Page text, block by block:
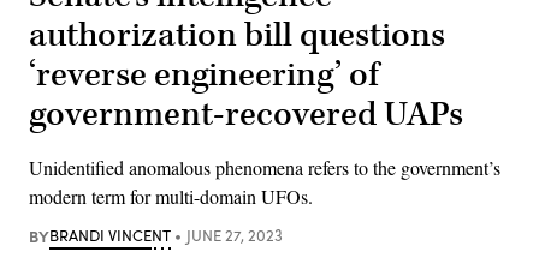
authorization bill questions
‘reverse engineering’ of
government-recovered UAPs
Unidentified anomalous phenomena refers to the government’s
modern term for multi-domain UFOs.
BYBRANDI VINCENT JUNE 27, 2023